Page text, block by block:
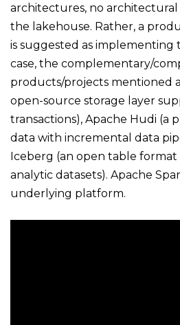
architectures, no
the lakehouse. Rather, a
is suggested as implementing
case, the complementary/
products/projects mentioned
open-source storage layer
transactions), Apache Hudi (a
data with incremental data
Iceberg (an open table
analytic datasets). Apache
underlying platform.